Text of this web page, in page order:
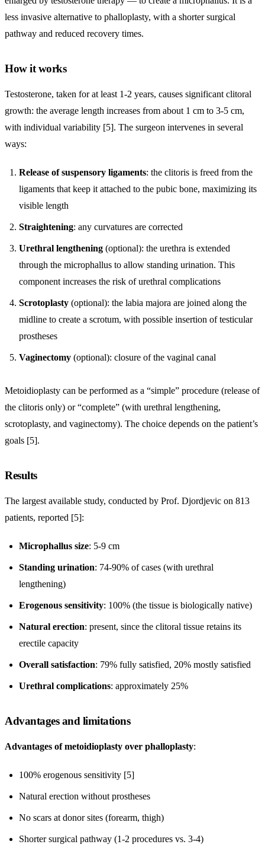
less invasive alternative to phalloplasty, with a shorter surgical
pathway and reduced recovery times.
How it works
Testosterone, taken for at least 1-2 years, causes significant clitoral
growth: the average length increases from about 1 cm to 3-5 cm,
with individual variability [5]. The surgeon intervenes in several
ways:
Release of suspensory ligaments: the clitoris is freed from the
ligaments that keep it attached to the pubic bone, maximizing its
visible length
Straightening: any curvatures are corrected
Urethral lengthening (optional): the urethra is extended
through the microphallus to allow standing urination. This
component increases the risk of urethral complications
Scrotoplasty (optional): the labia majora are joined along the
midline to create a scrotum, with possible insertion of testicular
prostheses
Vaginectomy (optional): closure of the vaginal canal
Metoidioplasty can be performed as a “simple” procedure (release of
the clitoris only) or “complete” (with urethral lengthening,
scrotoplasty, and vaginectomy). The choice depends on the patient’s
goals [5].
Results
The largest available study, conducted by Prof. Djordjevic on 813
patients, reported [5]:
Microphallus size: 5-9 cm
Standing urination: 74-90% of cases (with urethral
lengthening)
Erogenous sensitivity: 100% (the tissue is biologically native)
Natural erection: present, since the clitoral tissue retains its
erectile capacity
Overall satisfaction: 79% fully satisfied, 20% mostly satisfied
Urethral complications: approximately 25%
Advantages and limitations
Advantages of metoidioplasty over phalloplasty:
100% erogenous sensitivity [5]
Natural erection without prostheses
No scars at donor sites (forearm, thigh)
Shorter surgical pathway (1-2 procedures vs. 3-4)